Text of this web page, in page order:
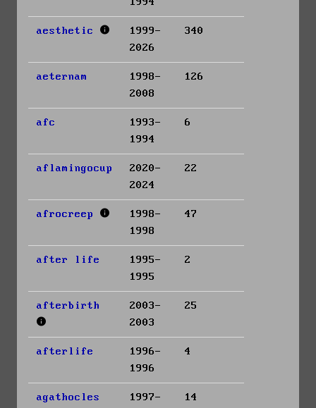
aesthetic
1999-
2026
340
aeternam
1998-
2008
126
afc
1993-
1994
6
aflamingocup
2020-
2024
22
afrocreep
1998-
1998
47
after life
1995-
1995
2
afterbirth
2003-
2003
25
afterlife
1996-
1996
4
agathocles
1997-
14